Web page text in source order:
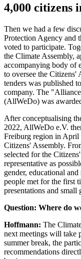
4,000 citizens
Then we had a few
Protection Agency and
voted to participate.
the Climate Assembly,
accompanying body of
to oversee the Citizens'
tenders was published
company. The
(AllWeDo) was
After conceptualising
2022, AllWeDo e.V.
Freiburg region in April
Citizens' Assembly.
selected for the
representative as
gender, educational
people met for the first
presentations and small
Question: Where do
Hoffmann: The
next meetings will take
summer break, the
recommendations